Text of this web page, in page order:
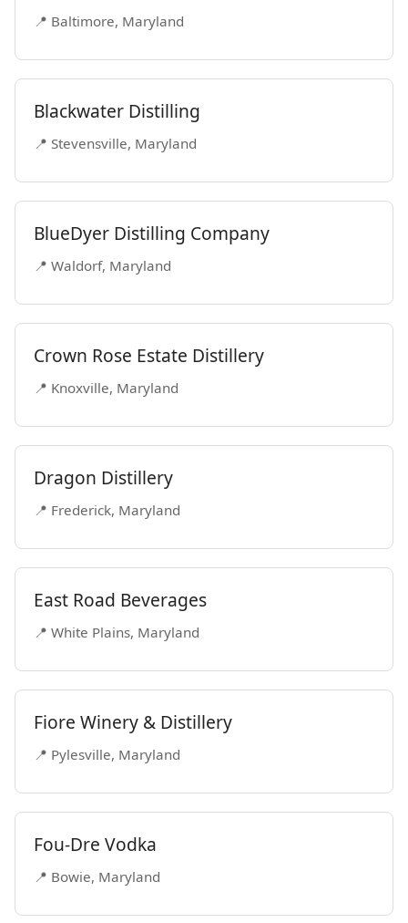
📍 Baltimore, Maryland
Blackwater Distilling
📍 Stevensville, Maryland
BlueDyer Distilling Company
📍 Waldorf, Maryland
Crown Rose Estate Distillery
📍 Knoxville, Maryland
Dragon Distillery
📍 Frederick, Maryland
East Road Beverages
📍 White Plains, Maryland
Fiore Winery & Distillery
📍 Pylesville, Maryland
Fou-Dre Vodka
📍 Bowie, Maryland